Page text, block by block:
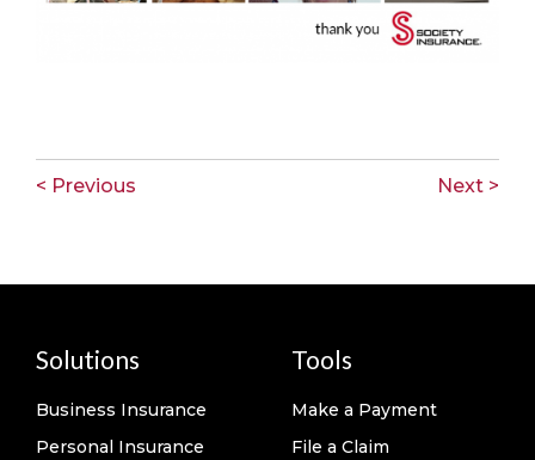
< Previous Next >
Solutions
Business Insurance
Personal Insurance
Tools
Make a Payment
File a Claim